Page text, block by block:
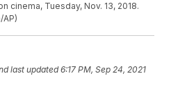
cinema, Tuesday, Nov. 13, 2018.
AP)
last updated 6:17 PM, Sep 24, 2021